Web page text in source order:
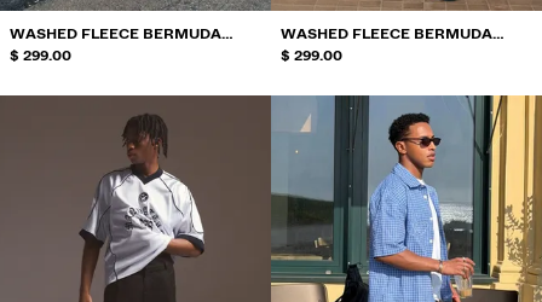
WASHED FLEECE BERMUDA
SHORTS WITH PRINT
$ 299.00
WASHED FLEECE BERMUDA
SHORTS WITH PRINT
$ 299.00